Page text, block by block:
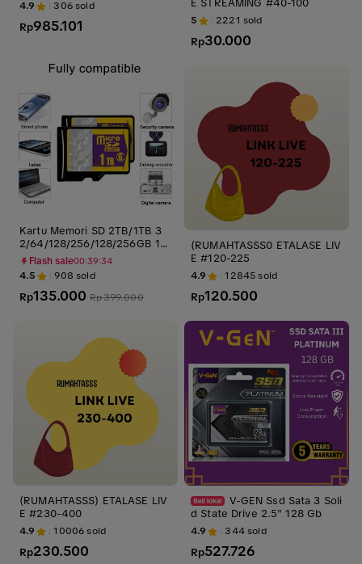
4.9 306sold
Rp985.101
Kartu Memori SD 2TB/1TB 3
2/64/128/256/128/256GB 10
0MBPS High Speed Flash Driv
e - Ssd, Storage kartu sd Otg
kartu memori cctv
Flash sale00:39:33
4.5 908 sold
Rp135.000 Rp399.000
(RUMAHTASSS) ETALASE LIV
E #230-400
4.9 10006sold
Rp230.500
E STREAMING #40-100
5 2221 sold
Rp30.000
(RUMAHTASSS0 ETALASE LIV
E #120-225
4.9 12845sold
Rp120.500
V-GEN Ssd Sata 3 Soli
d State Drive 2.5" 128 Gb
4.9 344sold
Rp527.726